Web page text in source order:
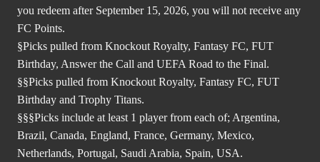
you redeem after September 15, 2026, you will not receive any
FC Points.
§Picks pulled from Knockout Royalty, Fantasy FC, FUT
Birthday, Answer the Call and UEFA Road to the Final.
§§Picks pulled from Knockout Royalty, Fantasy FC, FUT
Birthday and Trophy Titans.
§§§Picks include at least 1 player from each of; Argentina,
Brazil, Canada, England, France, Germany, Mexico,
Netherlands, Portugal, Saudi Arabia, Spain, USA.